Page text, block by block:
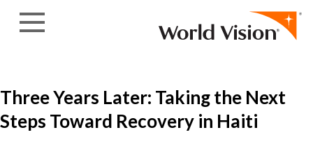
Three Years Later: Taking the Next
Steps Toward Recovery in Haiti